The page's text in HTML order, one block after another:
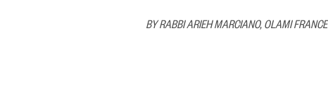
BY RABBI ARIEH MARCIANO, OLAMI FRANCE